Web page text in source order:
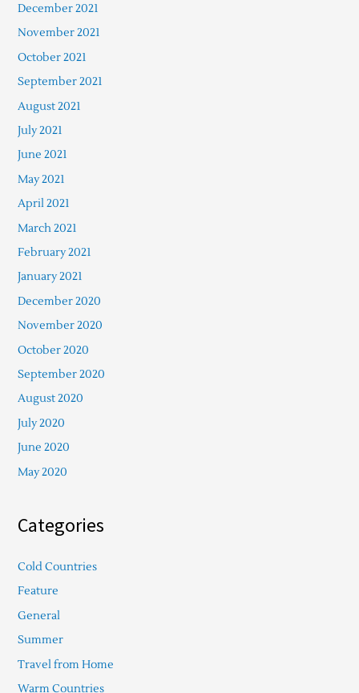
December 2021
November 2021
October 2021
September 2021
August 2021
July 2021
June 2021
May 2021
April 2021
March 2021
February 2021
January 2021
December 2020
November 2020
October 2020
September 2020
August 2020
July 2020
June 2020
May 2020
Categories
Cold Countries
Feature
General
Summer
Travel from Home
Warm Countries